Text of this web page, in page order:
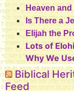
Heaven
Is There a
Elijah the
Lots of
Why We
Biblical
Feed